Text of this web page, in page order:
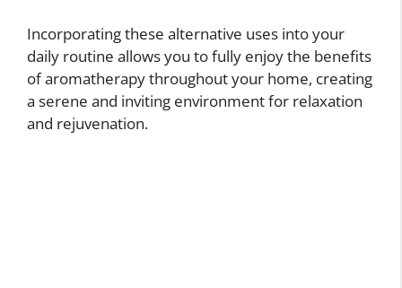
Incorporating these alternative uses into your
daily routine allows you to fully enjoy the benefits
of aromatherapy throughout your home, creating
a serene and inviting environment for relaxation
and rejuvenation.